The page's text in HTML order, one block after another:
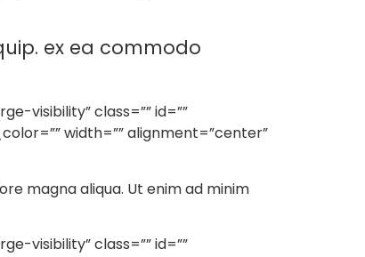
ex ea commodo
visibility” class=”” id=””
width=”” alignment=”center”
magna aliqua. Ut enim ad minim
visibility” class=”” id=””